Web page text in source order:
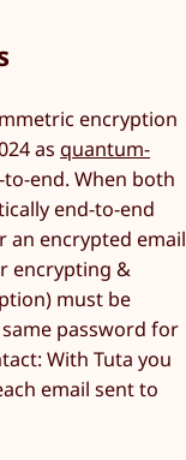
encryption
as quantum-
end. When both
end-to-end
an encrypted email
encrypting &
must be
password for
With Tuta you
email sent to